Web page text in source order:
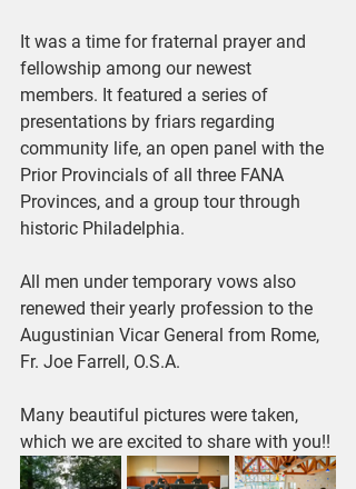
It was a time for fraternal prayer and
fellowship among our newest
members. It featured a series of
presentations by friars regarding
community life, an open panel with the
Prior Provincials of all three FANA
Provinces, and a group tour through
historic Philadelphia.
All men under temporary vows also
renewed their yearly profession to the
Augustinian Vicar General from Rome,
Fr. Joe Farrell, O.S.A.
Many beautiful pictures were taken,
which we are excited to share with you!!